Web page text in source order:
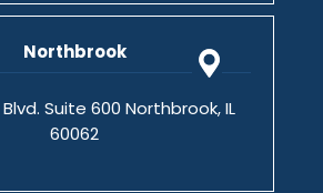
Northbrook
Suite 600 Northbrook, IL
60062